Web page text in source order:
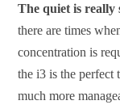
The quiet is
there are times
concentration is
the i3 is the perfect
much more